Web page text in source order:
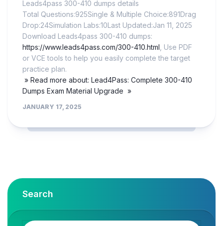
Leads4pass 300-410 dumps details
Total Questions:925Single & Multiple Choice:891Drag
Drop:24Simulation Labs:10Last Updated:Jan 11, 2025
Download Leads4pass 300-410 dumps:
https://www.leads4pass.com/300-410.html , Use PDF
or VCE tools to help you easily complete the target
practice plan.
» Read more about: Lead4Pass: Complete 300-410
Dumps Exam Material Upgrade »
JANUARY 17, 2025
Search